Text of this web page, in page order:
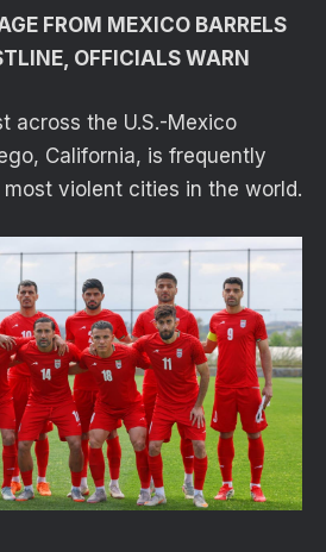
FROM MEXICO BARRELS
OFFICIALS WARN
across the U.S.-Mexico
California, is frequently
violent cities in the world.